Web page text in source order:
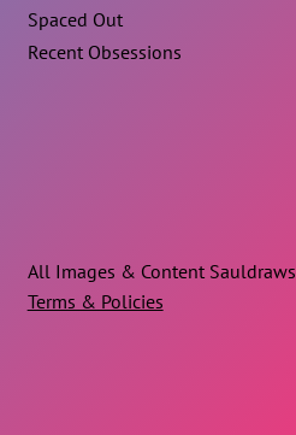
Spaced Out
Recent Obsessions
All Images & Content Sauldraws
Terms & Policies